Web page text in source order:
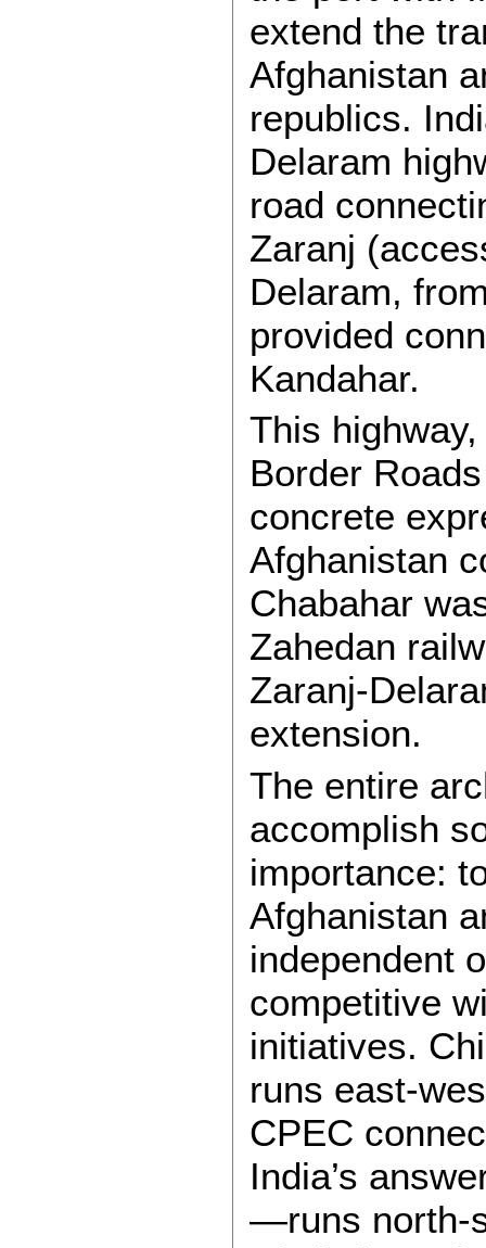
extend the
Afghanistan
republics.
Delaram
road
Zaranj
Delaram,
provided
Kandahar.
This
Border
concrete
Afghanistan
Chabahar
Zahedan
Zaranj-
extension.
The entire
accomplish
importance:
Afghanistan
independent
competitive
initiatives.
runs east-
CPEC
India’s
—runs north-